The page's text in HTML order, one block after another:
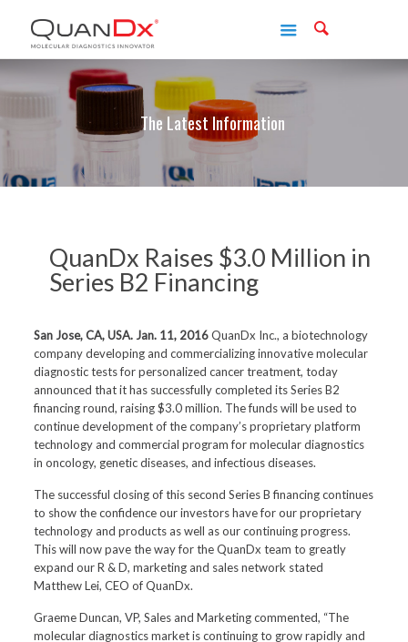
The Latest Information
QuanDx Raises $3.0 Million in
Series B2 Financing
San Jose, CA, USA. Jan. 11, 2016QuanDx Inc., a biotechnology
company developing and commercializing innovative molecular
diagnostic tests for personalized cancer treatment, today
announced that it has successfully completed its Series B2
financing round, raising $3.0 million. The funds will be used to
continue development of the company’s proprietary platform
technology and commercial program for molecular diagnostics
in oncology, genetic diseases, and infectious diseases.
The successful closing of this second Series B financing continues
to show the confidence our investors have for our proprietary
technology and products as well as our continuing progress.
This will now pave the way for the QuanDx team to greatly
expand our R & D, marketing and sales network stated
Matthew Lei, CEO of QuanDx.
Graeme Duncan, VP, Sales and Marketing commented, “The
molecular diagnostics market is continuing to grow rapidly and